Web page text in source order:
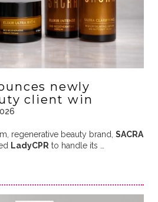
newly
client win
regenerative beauty brand, SACRA
LadyCPR to handle its